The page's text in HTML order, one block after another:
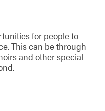
for people to
This can be through
and other special